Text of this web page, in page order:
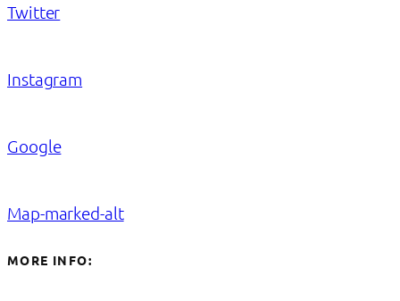
Twitter
Instagram
Google
Map-marked-alt
MORE INFO: